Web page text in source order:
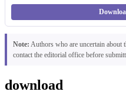
Note: Authors who are uncertain about
contact the editorial office before
download